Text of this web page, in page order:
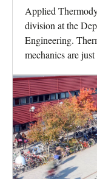
Applied
division at the
Engineering.
mechanics are